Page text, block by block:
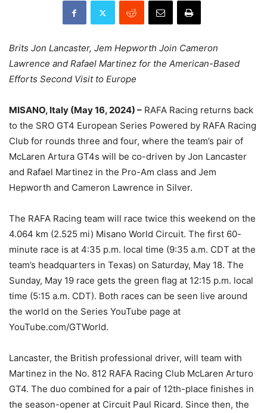
Brits Jon Lancaster, Jem Hepworth Join Cameron
Lawrence and Rafael Martinez for the American-Based
Efforts Second Visit to Europe
MISANO, Italy (May 16, 2024) – RAFA Racing returns back
to the SRO GT4 European Series Powered by RAFA Racing
Club for rounds three and four, where the team’s pair of
McLaren Artura GT4s will be co-driven by Jon Lancaster
and Rafael Martinez in the Pro-Am class and Jem
Hepworth and Cameron Lawrence in Silver.
The RAFA Racing team will race twice this weekend on the
4.064 km (2.525 mi) Misano World Circuit. The first 60-
minute race is at 4:35 p.m. local time (9:35 a.m. CDT at the
team’s headquarters in Texas) on Saturday, May 18. The
Sunday, May 19 race gets the green flag at 12:15 p.m. local
time (5:15 a.m. CDT). Both races can be seen live around
the world on the Series YouTube page at
YouTube.com/GTWorld.
Lancaster, the British professional driver, will team with
Martinez in the No. 812 RAFA Racing Club McLaren Arturo
GT4. The duo combined for a pair of 12th-place finishes in
the season-opener at Circuit Paul Ricard. Since then, the